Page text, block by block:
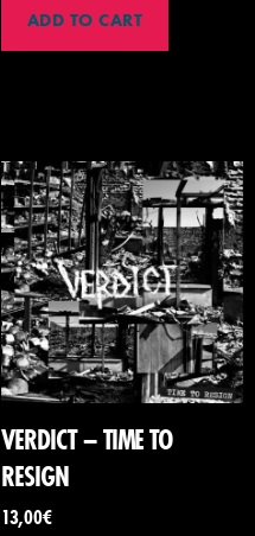
ADD TO CART
VERDICT – TIME TO
RESIGN
13,00€